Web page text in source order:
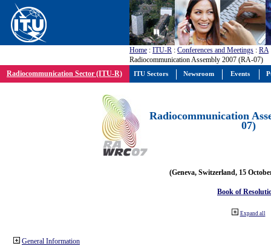
Home : ITU-R : Conferences and Meetings : RA
Radiocommunication Assembly 2007 (RA-07)
Radiocommunication Sector (ITU-R)
Radiocommunication
07)
(Geneva, Switzerland, 15
Book of
Expand all
General Information
ITU Sectors Newsroom Events